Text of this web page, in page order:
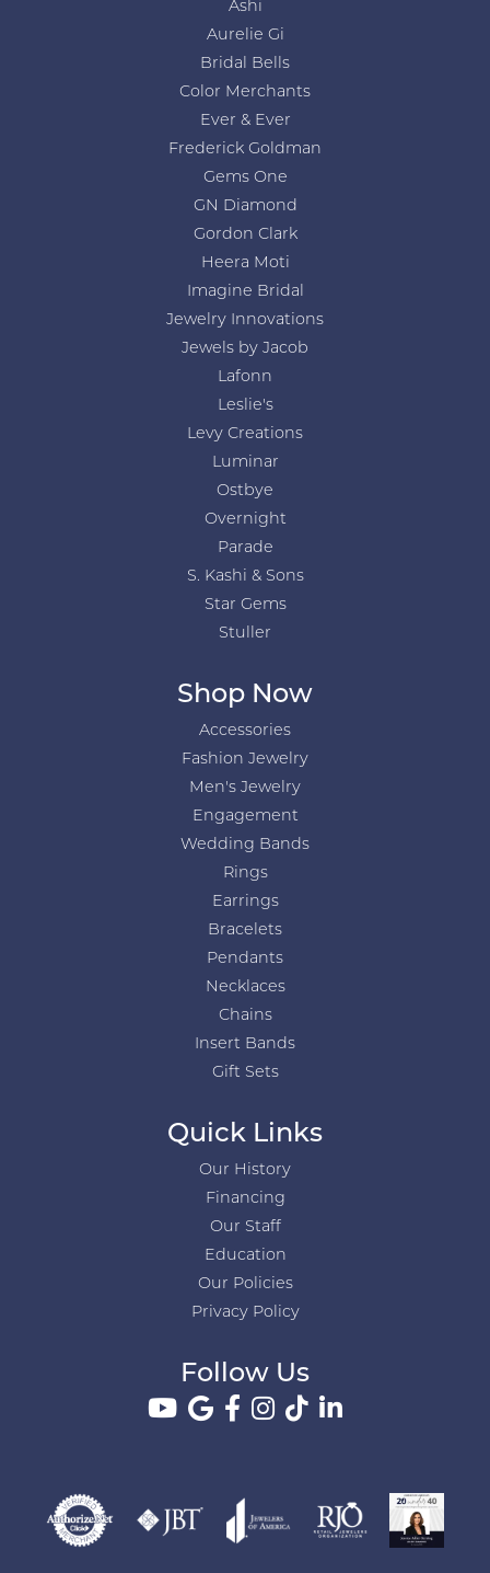
Ashi
Aurelie Gi
Bridal Bells
Color Merchants
Ever & Ever
Frederick Goldman
Gems One
GN Diamond
Gordon Clark
Heera Moti
Imagine Bridal
Jewelry Innovations
Jewels by Jacob
Lafonn
Leslie's
Levy Creations
Luminar
Ostbye
Overnight
Parade
S. Kashi & Sons
Star Gems
Stuller
Shop Now
Accessories
Fashion Jewelry
Men's Jewelry
Engagement
Wedding Bands
Rings
Earrings
Bracelets
Pendants
Necklaces
Chains
Insert Bands
Gift Sets
Quick Links
Our History
Financing
Our Staff
Education
Our Policies
Privacy Policy
Follow Us